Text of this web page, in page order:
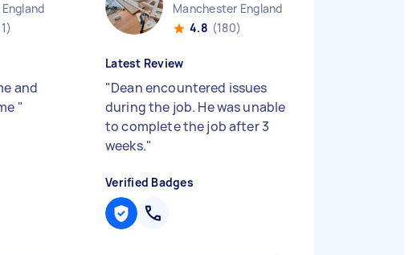
and
"
Manchester England
4.8 (180)
Latest Review
"Dean encountered issues
during the job. He was unable
to complete the job after 3
weeks."
Verified Badges